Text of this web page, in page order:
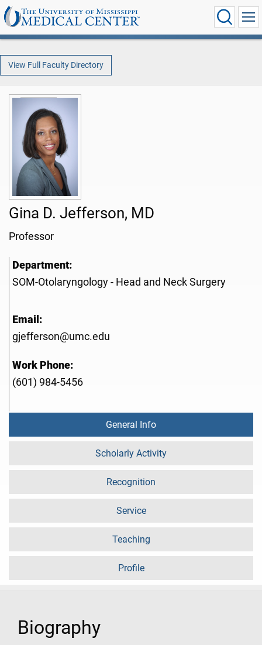
View Full Faculty Directory
Gina D. Jefferson, MD
Professor
Department:
SOM-Otolaryngology - Head and Neck Surgery
Email:
gjefferson@umc.edu
Work Phone:
(601) 984-5456
General Info
Scholarly Activity
Recognition
Service
Teaching
Profile
Biography